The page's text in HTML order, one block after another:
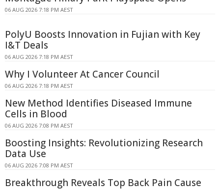
06 AUG 2026 7:18 PM AEST
PolyU Boosts Innovation in Fujian with Key
I&T Deals
06 AUG 2026 7:18 PM AEST
Why I Volunteer At Cancer Council
06 AUG 2026 7:18 PM AEST
New Method Identifies Diseased Immune
Cells in Blood
06 AUG 2026 7:08 PM AEST
Boosting Insights: Revolutionizing Research
Data Use
06 AUG 2026 7:08 PM AEST
Breakthrough Reveals Top Back Pain Cause